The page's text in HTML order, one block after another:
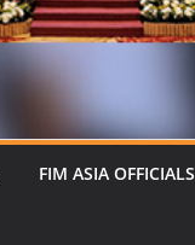
FIM ASIA OFFICIALS